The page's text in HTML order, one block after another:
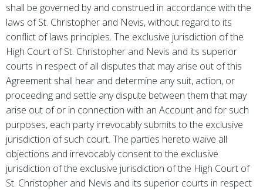
shall be governed by and construed in accordance with the
laws of St. Christopher and Nevis, without regard to its
conflict of laws principles. The exclusive jurisdiction of the
High Court of St. Christopher and Nevis and its superior
courts in respect of all disputes that may arise out of this
Agreement shall hear and determine any suit, action, or
proceeding and settle any dispute between them that may
arise out of or in connection with an Account and for such
purposes, each party irrevocably submits to the exclusive
jurisdiction of such court. The parties hereto waive all
objections and irrevocably consent to the exclusive
jurisdiction of the exclusive jurisdiction of the High Court of
St. Christopher and Nevis and its superior courts in respect